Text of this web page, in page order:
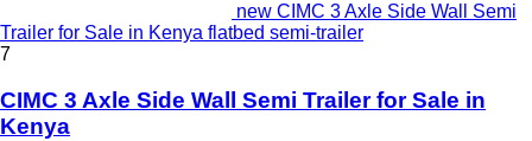
new CIMC 3 Axle Side Wall Semi
Trailer for Sale in Kenya flatbed semi-trailer
7
CIMC 3 Axle Side Wall Semi Trailer for Sale in
Kenya